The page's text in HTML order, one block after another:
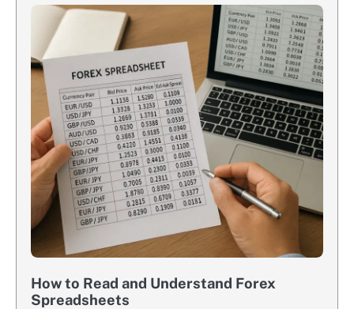
How to Read and Understand Forex
Spreadsheets